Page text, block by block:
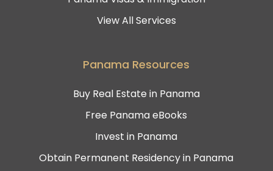
View All Services
Panama Resources
Buy Real Estate in Panama
Free Panama eBooks
Invest in Panama
Obtain Permanent Residency in Panama